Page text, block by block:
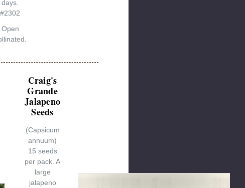
days.
#2302
Open
Craig's
Grande
Jalapeno
Seeds
(Capsicum
annuum)
15 seeds
per pack. A
large
jalapeno